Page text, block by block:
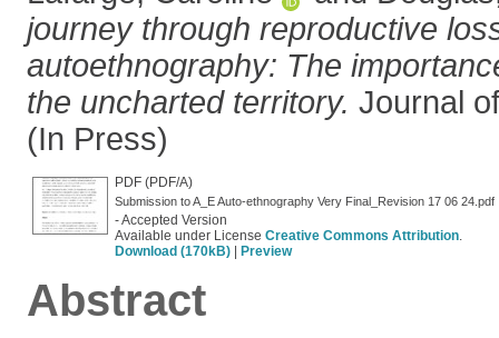
journey through reproductive
autoethnography: The
the uncharted territory. Journal
(In Press)
PDF (PDF/A)
Submission to A_E Auto-ethnography Very Final_Revision 17 06 24.pdf
- Accepted Version
Available under License Creative Commons Attribution.
Download (170kB)
Preview
Abstract